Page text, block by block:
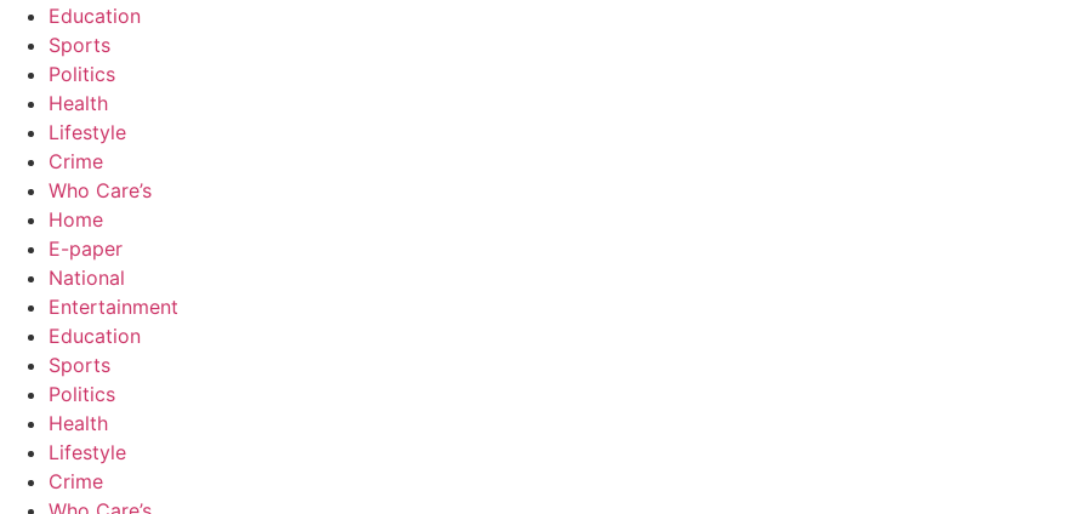
Education
Sports
Politics
Health
Lifestyle
Crime
Who Care’s
Home
E-paper
National
Entertainment
Education
Sports
Politics
Health
Lifestyle
Crime